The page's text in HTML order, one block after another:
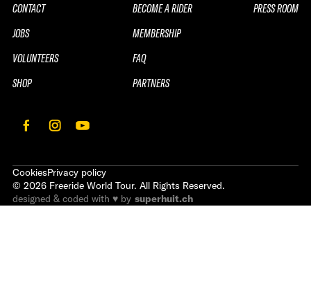
CONTACT
JOBS
VOLUNTEERS
SHOP
BECOME A RIDER
MEMBERSHIP
FAQ
PARTNERS
PRESS ROOM
CookiesPrivacy policy
© 2026 Freeride World Tour. All Rights Reserved.
designed & coded with ♥ by superhuit.ch